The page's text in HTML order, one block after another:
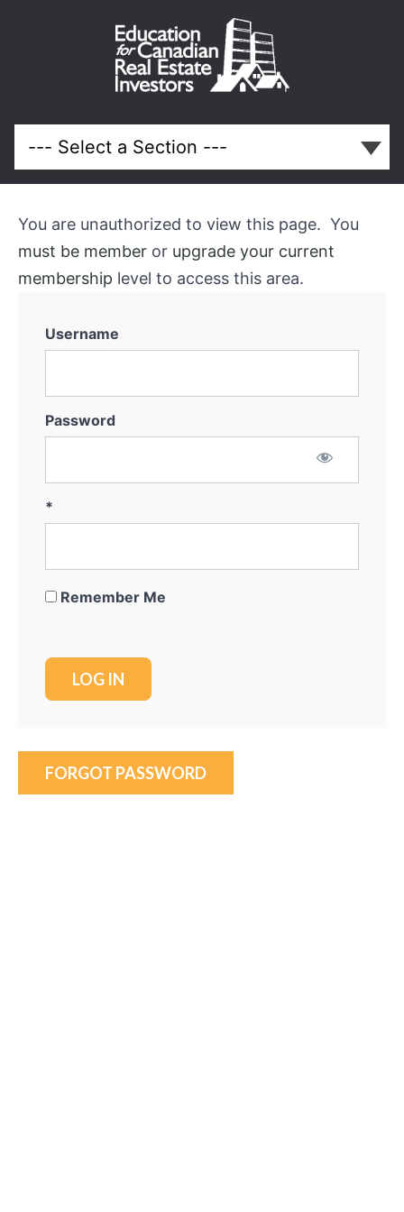
Advertising
Your
Rental
Property
Course
Overview
You are unauthorized to view this page. You
must be member or upgrade your current
membership level to access this area.
Username
Password
*
Remember Me
FORGOT PASSWORD